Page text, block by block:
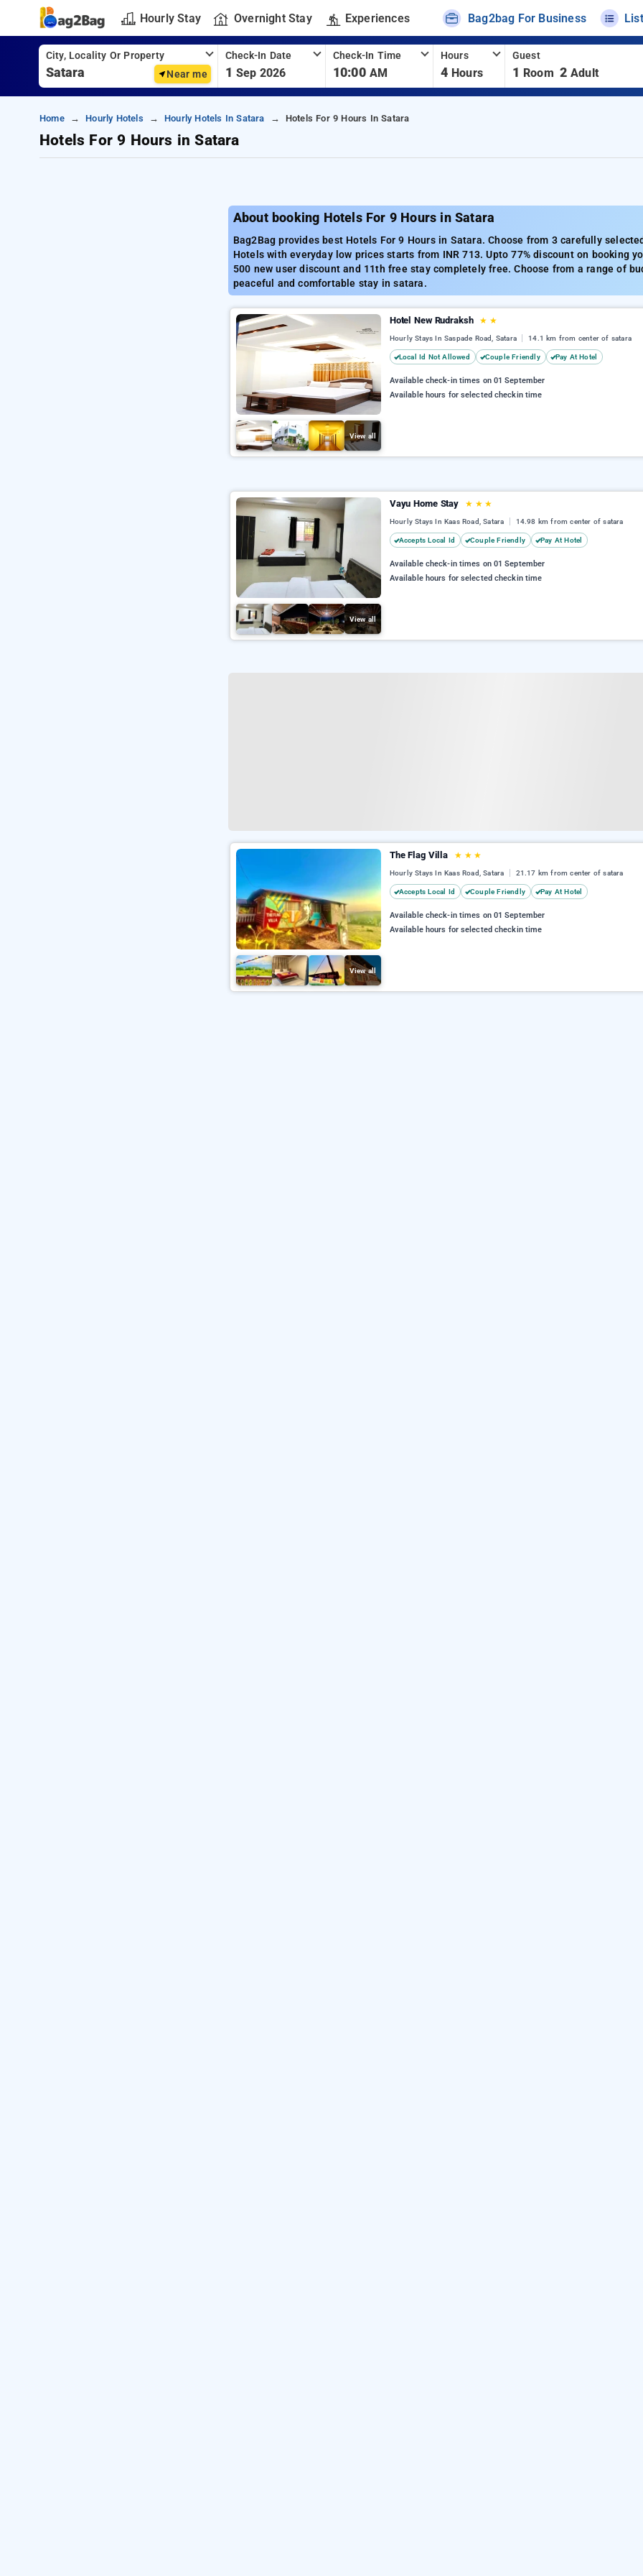
Hourly Stay Overnight Stay Experiences Bag2bag For Business
City, Locality Or Property
Near me
Check-In Date
1 Sep 2026
Check-In Time
10:00 AM
Hours
4 Hours
Guest
1 Room 2 Adult
Home Hourly Hotels Hourly Hotels In Satara Hotels For 9 Hours In Satara
Hotels For 9 Hours in Satara
About booking Hotels For 9 Hours in Satara
Bag2Bag provides best Hotels For 9 Hours in Satara. Choose from 3 carefully
Hotels with everyday low prices starts from INR 713. Upto 77% discount on booking
500 new user discount and 11th free stay completely free. Choose from a range of
peaceful and comfortable stay in satara.
View all
Hotel New Rudraksh ★ ★
Hourly Stays In Saspade Road, Satara 14.1 km from center of satara
Local Id Not Allowed Couple Friendly Pay At Hotel
Available check-in times on 01 September
Available hours for selected checkin time
View all
Vayu Home Stay ★ ★ ★
Hourly Stays In Kaas Road, Satara 14.98 km from center of satara
Accepts Local Id Couple Friendly Pay At Hotel
Available check-in times on 01 September
Available hours for selected checkin time
View all
The Flag Villa ★ ★ ★
Hourly Stays In Kaas Road, Satara 21.17 km from center of satara
Accepts Local Id Couple Friendly Pay At Hotel
Available check-in times on 01 September
Available hours for selected checkin time